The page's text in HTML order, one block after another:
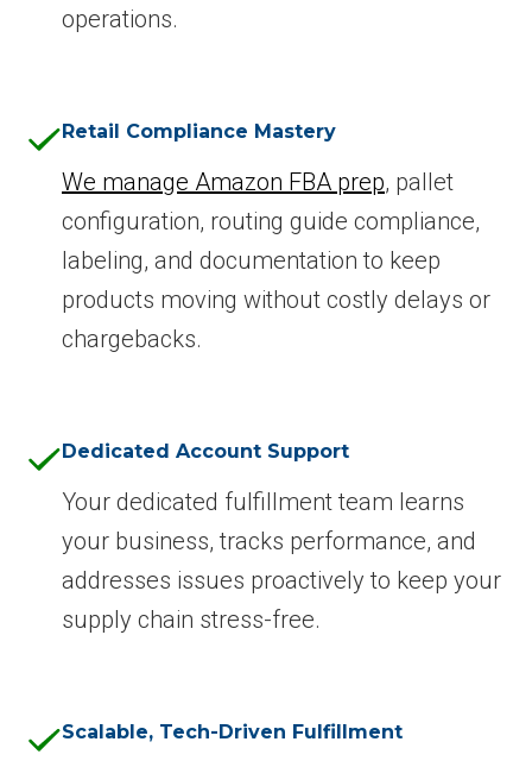
operations.
Retail Compliance Mastery
We manage Amazon FBA prep, pallet
configuration, routing guide compliance,
labeling, and documentation to keep
products moving without costly delays or
chargebacks.
Dedicated Account Support
Your dedicated fulfillment team learns
your business, tracks performance, and
addresses issues proactively to keep your
supply chain stress-free.
Scalable, Tech-Driven Fulfillment